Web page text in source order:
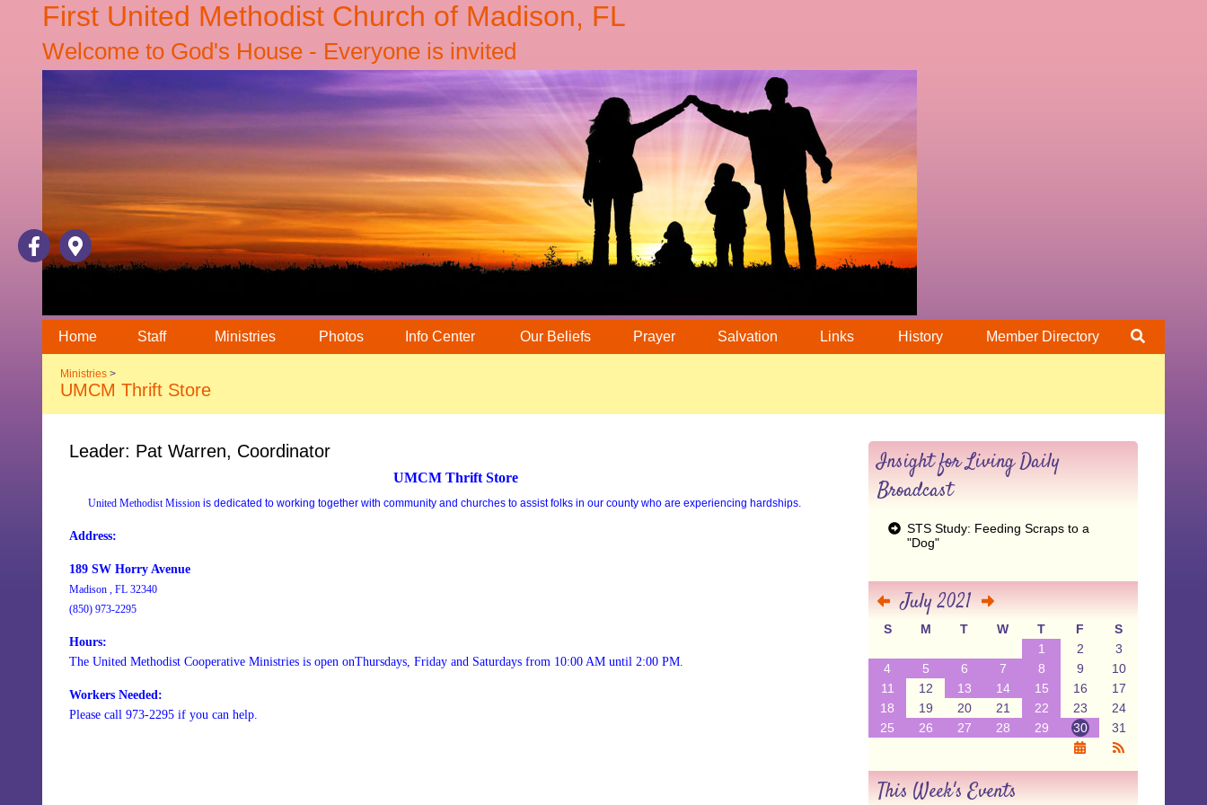
First United Methodist Church of Madison, FL
Welcome to God's House - Everyone is invited
Home Staff Ministries Photos Info Center Our Beliefs Prayer Salvation Links History Member Directory
Ministries >
UMCM Thrift Store
Leader: Pat Warren, Coordinator
UMCM Thrift Store
United Methodist Mission is dedicated to working together with community and churches to assist folks in our county who are experiencing hardships.
Address:
189 SW Horry Avenue
Madison , FL 32340
(850) 973-2295
Hours:
The United Methodist Cooperative Ministries is open onThursdays, Friday and Saturdays from 10:00 AM until 2:00 PM.
Workers Needed:
Please call 973-2295 if you can help.
Insight for Living Daily
Broadcast
STS Study: Feeding Scraps to a
"Dog"
July 2021
S M T W T F
S
1
2
3
4
5 6 7 8 9
10
11
12 13 14 15 16
17
18
19 20 21 22 23
24
25
26 27 28 29 30 31
This Week's Events